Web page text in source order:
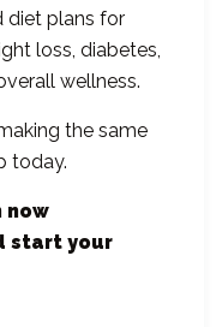
diet plans for
loss, diabetes,
wellness.
the same
today.
now
start your